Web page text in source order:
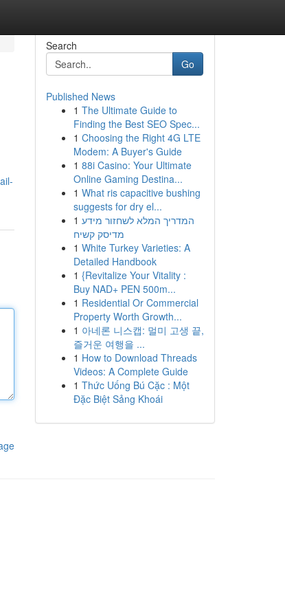
Search
Go
Published News
1 The Ultimate Guide to
Finding the Best SEO Spec...
1 Choosing the Right 4G LTE
Modem: A Buyer's Guide
1 88i Casino: Your Ultimate
Online Gaming Destina...
1 What ris capacitive bushing
suggests for dry el...
1 המדריך המלא לשחזור מידע
מדיסק קשיח
1 White Turkey Varieties: A
Detailed Handbook
1 {Revitalize Your Vitality :
Buy NAD+ PEN 500m...
1 Residential Or Commercial
Property Worth Growth...
1 아네론 니스캡: 멀미 고생 끝,
즐거운 여행을 ...
1 How to Download Threads
Videos: A Complete Guide
1 Thức Uống Bú Cặc : Một
Đặc Biệt Sảng Khoái